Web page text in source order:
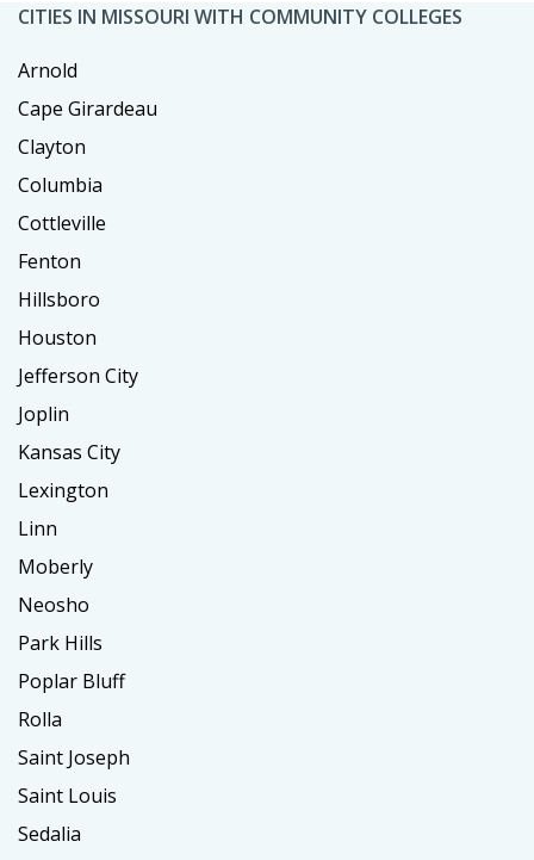
CITIES IN MISSOURI WITH COMMUNITY COLLEGES
Arnold
Cape Girardeau
Clayton
Columbia
Cottleville
Fenton
Hillsboro
Houston
Jefferson City
Joplin
Kansas City
Lexington
Linn
Moberly
Neosho
Park Hills
Poplar Bluff
Rolla
Saint Joseph
Saint Louis
Sedalia